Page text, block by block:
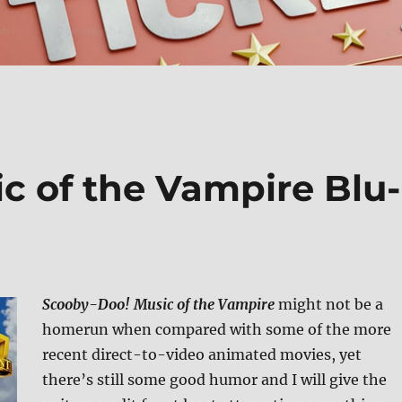
of the Vampire Blu-
Scooby-Doo! Music of the Vampiremight not be a
homerun when compared with some of the more
recent direct-to-video animated movies, yet
there’s still some good humor and I will give the